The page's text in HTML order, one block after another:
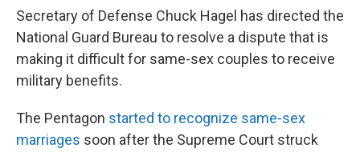
Secretary of Defense Chuck Hagel has directed the
National Guard Bureau to resolve a dispute that is
making it difficult for same-sex couples to receive
military benefits.
The Pentagon started to recognize same-sex
marriages soon after the Supreme Court struck